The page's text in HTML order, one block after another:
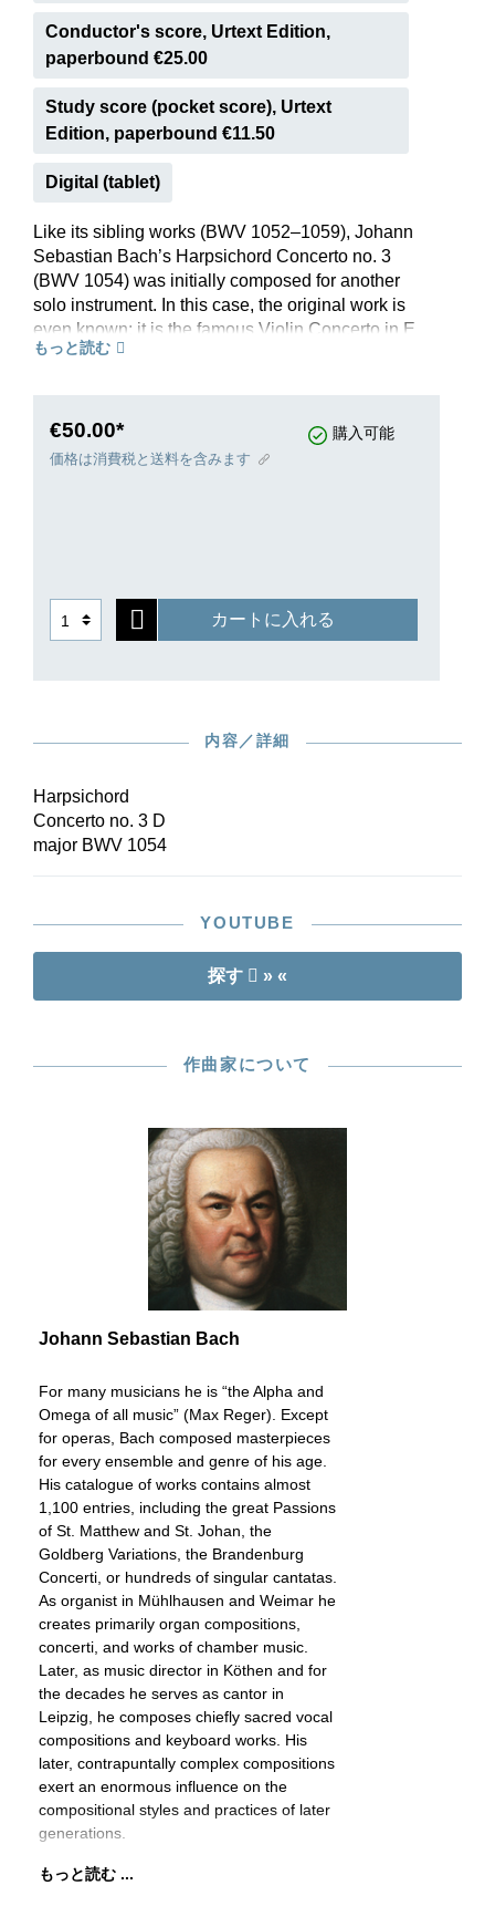
Conductor's score, Urtext Edition,
paperbound €25.00
Study score (pocket score), Urtext
Edition, paperbound €11.50
Digital (tablet)
Like its sibling works (BWV 1052–1059), Johann
Sebastian Bach’s Harpsichord Concerto no. 3
(BWV 1054) was initially composed for another
solo instrument. In this case, the original work is
even known: it is the famous Violin Concerto in E
major BWV 1042. When reworking it for
Moreover, he extensively honed the harpsichord
part in order to also lend it, in addition to
offers an uncluttered conducting score and
orchestral parts that are optimally arranged for
performance, which are available both
もっと読む
€50.00* 購入可能
価格は消費税と送料を含みます
カートに入れる
内容／詳細
Harpsichord
Concerto no. 3 D
major BWV 1054
YOUTUBE
探す » «
作曲家について
Johann Sebastian Bach
For many musicians he is “the Alpha and
Omega of all music” (Max Reger). Except
for operas, Bach composed masterpieces
for every ensemble and genre of his age.
His catalogue of works contains almost
1,100 entries, including the great Passions
of St. Matthew and St. Johan, the
Goldberg Variations, the Brandenburg
Concerti, or hundreds of singular cantatas.
As organist in Mühlhausen and Weimar he
creates primarily organ compositions,
concerti, and works of chamber music.
Later, as music director in Köthen and for
the decades he serves as cantor in
Leipzig, he composes chiefly sacred vocal
compositions and keyboard works. His
later, contrapuntally complex compositions
exert an enormous influence on the
compositional styles and practices of later
generations.
もっと読む ...